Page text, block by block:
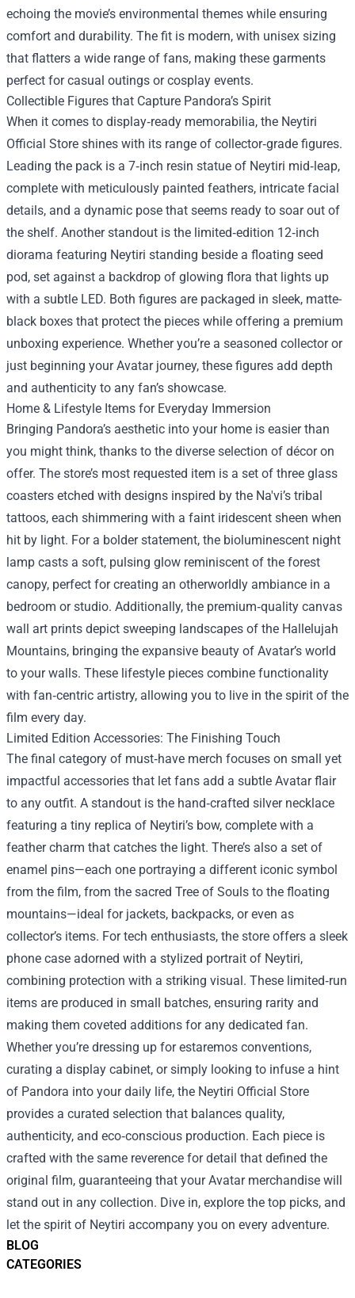
BLOG
CATEGORIES
echoing the movie’s environmental themes while ensuring
comfort and durability. The fit is modern, with unisex sizing
that flatters a wide range of fans, making these garments
perfect for casual outings or cosplay events.
Collectible Figures that Capture Pandora’s Spirit
When it comes to display‑ready memorabilia, the Neytiri
Official Store shines with its range of collector‑grade figures.
Leading the pack is a 7‑inch resin statue of Neytiri mid‑leap,
complete with meticulously painted feathers, intricate facial
details, and a dynamic pose that seems ready to soar out of
the shelf. Another standout is the limited‑edition 12‑inch
diorama featuring Neytiri standing beside a floating seed
pod, set against a backdrop of glowing flora that lights up
with a subtle LED. Both figures are packaged in sleek, matte-
black boxes that protect the pieces while offering a premium
unboxing experience. Whether you’re a seasoned collector or
just beginning your Avatar journey, these figures add depth
and authenticity to any fan’s showcase.
Home & Lifestyle Items for Everyday Immersion
Bringing Pandora’s aesthetic into your home is easier than
you might think, thanks to the diverse selection of décor on
offer. The store’s most requested item is a set of three glass
coasters etched with designs inspired by the Na'vi’s tribal
tattoos, each shimmering with a faint iridescent sheen when
hit by light. For a bolder statement, the bioluminescent night
lamp casts a soft, pulsing glow reminiscent of the forest
canopy, perfect for creating an otherworldly ambiance in a
bedroom or studio. Additionally, the premium‑quality canvas
wall art prints depict sweeping landscapes of the Hallelujah
Mountains, bringing the expansive beauty of Avatar’s world
to your walls. These lifestyle pieces combine functionality
with fan‑centric artistry, allowing you to live in the spirit of the
film every day.
Limited Edition Accessories: The Finishing Touch
The final category of must‑have merch focuses on small yet
impactful accessories that let fans add a subtle Avatar flair
to any outfit. A standout is the hand‑crafted silver necklace
featuring a tiny replica of Neytiri’s bow, complete with a
feather charm that catches the light. There’s also a set of
enamel pins—each one portraying a different iconic symbol
from the film, from the sacred Tree of Souls to the floating
mountains—ideal for jackets, backpacks, or even as
collector’s items. For tech enthusiasts, the store offers a sleek
phone case adorned with a stylized portrait of Neytiri,
combining protection with a striking visual. These limited‑run
items are produced in small batches, ensuring rarity and
making them coveted additions for any dedicated fan.
Whether you’re dressing up for estaremos conventions,
curating a display cabinet, or simply looking to infuse a hint
of Pandora into your daily life, the Neytiri Official Store
provides a curated selection that balances quality,
authenticity, and eco‑conscious production. Each piece is
crafted with the same reverence for detail that defined the
original film, guaranteeing that your Avatar merchandise will
stand out in any collection. Dive in, explore the top picks, and
let the spirit of Neytiri accompany you on every adventure.